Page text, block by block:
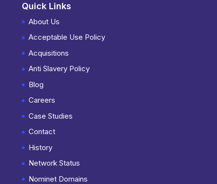
Quick Links
About Us
Acceptable Use Policy
Acquisitions
Anti Slavery Policy
Blog
Careers
Case Studies
Contact
History
Network Status
Nominet Domains